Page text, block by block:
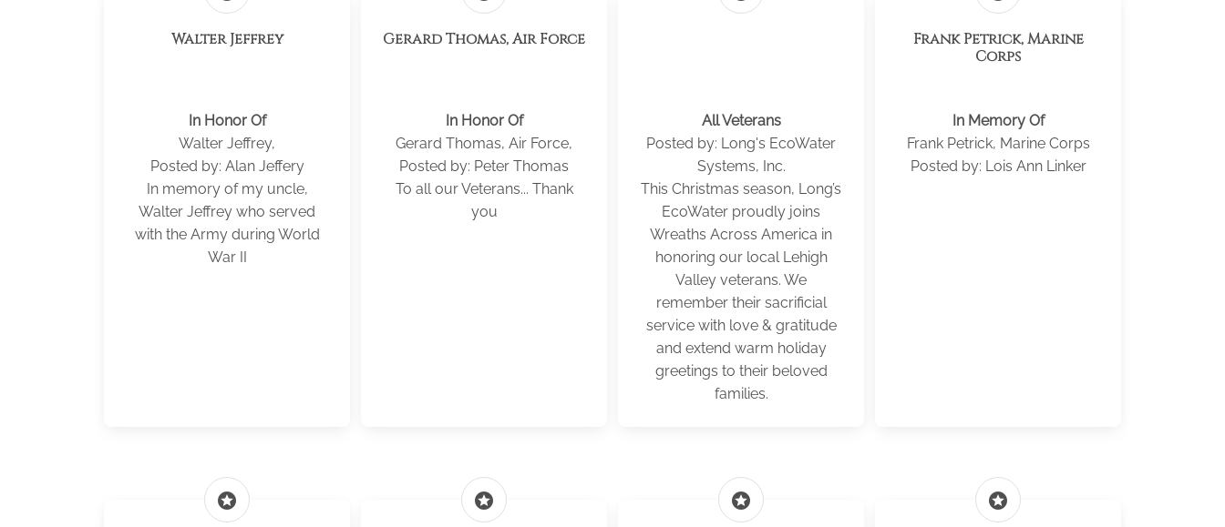
Walter Jeffrey
In Honor Of
Walter Jeffrey,
Posted by: Alan Jeffery
In memory of my uncle,
Walter Jeffrey who served
with the Army during World
War II
Gerard Thomas, Air Force
In Honor Of
Gerard Thomas, Air Force,
Posted by: Peter Thomas
To all our Veterans... Thank
you
All Veterans
Posted by: Long's EcoWater
Systems, Inc.
This Christmas season, Long’s
EcoWater proudly joins
Wreaths Across America in
honoring our local Lehigh
Valley veterans. We
remember their sacrificial
service with love & gratitude
and extend warm holiday
greetings to their beloved
families.
Frank Petrick, Marine
Corps
In Memory Of
Frank Petrick, Marine Corps
Posted by: Lois Ann Linker
stars stars stars stars